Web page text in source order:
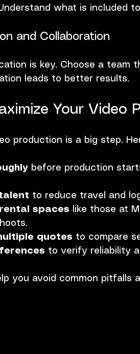
what is included
and Collaboration
is key. Choose a team
leads to better results.
Your Video
production is a big step.
before production
to reduce travel and
spaces like those at
quotes to compare
to verify reliability
you avoid common pitfalls